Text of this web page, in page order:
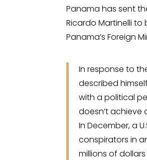
Panama has sent
Ricardo Martinelli
Panama’s Foreign
In response to
described
with a political
doesn’t achieve
In December, a
conspirators in
millions of